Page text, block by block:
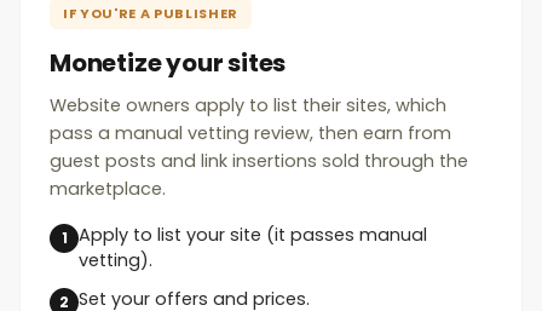
IF YOU'RE A PUBLISHER
Monetize your sites
Website owners apply to list their sites, which
pass a manual vetting review, then earn from
guest posts and link insertions sold through the
marketplace.
Apply to list your site (it passes manual
vetting).
Set your offers and prices.